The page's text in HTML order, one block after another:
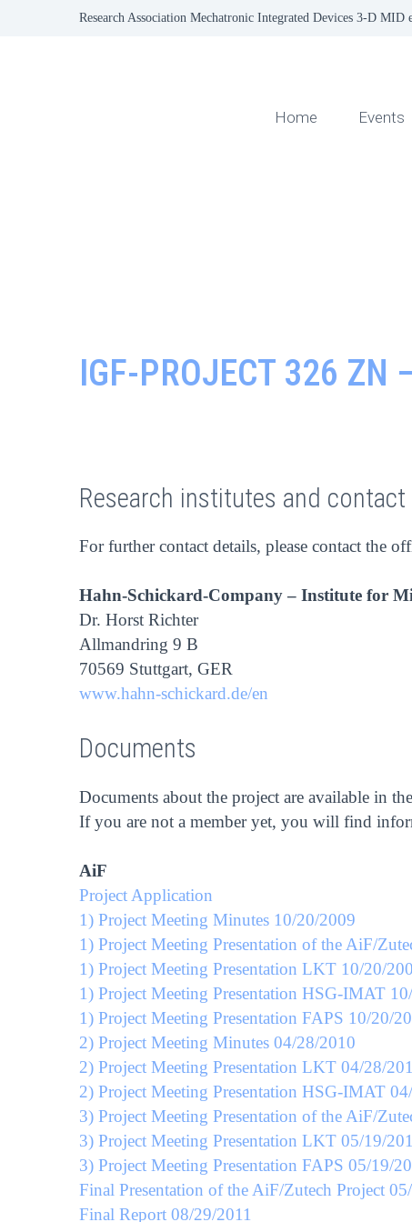
Research Association Mechatronic Integrated Devices 3-D MID
Home Events
IGF-PROJECT 326 ZN
Research institutes and contact
For further contact details, please contact the
Hahn-Schickard-Company – Institute for
Dr. Horst Richter
Allmandring 9 B
70569 Stuttgart, GER
www.hahn-schickard.de/en
Documents
Documents about the project are available in
If you are not a member yet, you will find
AiF
Project Application
1) Project Meeting Minutes 10/20/2009
1) Project Meeting Presentation of the AiF/
1) Project Meeting Presentation LKT 10/20/
1) Project Meeting Presentation HSG-IMAT
1) Project Meeting Presentation FAPS 10/20/
2) Project Meeting Minutes 04/28/2010
2) Project Meeting Presentation LKT 04/28/
2) Project Meeting Presentation HSG-IMAT
3) Project Meeting Presentation of the AiF/
3) Project Meeting Presentation LKT 05/19/
3) Project Meeting Presentation FAPS 05/19/
Final Presentation of the AiF/Zutech Project
Final Report 08/29/2011